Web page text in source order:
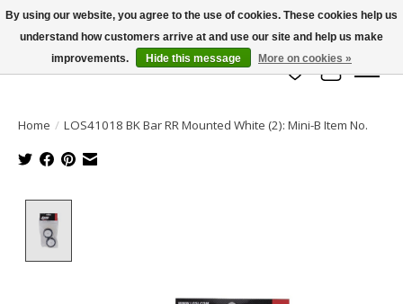
info@azrchobbies.com
Wish List
Cart
Home / LOS41018 BK Bar RR Mounted White (2): Mini-B Item No.
By using our website, you agree to the use of cookies. These cookies help us
understand how customers arrive at and use our site and help us make
improvements.
Hide this message More on cookies »